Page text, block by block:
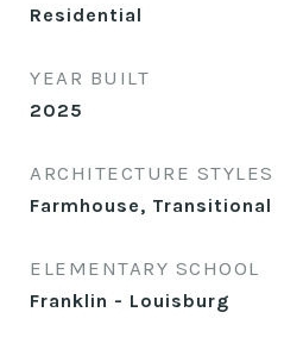
Residential
YEAR BUILT
2025
ARCHITECTURE STYLES
Farmhouse, Transitional
ELEMENTARY SCHOOL
Franklin - Louisburg